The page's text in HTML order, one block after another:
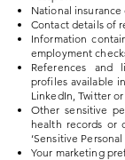
National insurance
Contact details of
Information
employment
References and
profiles available
LinkedIn, Twitter
Other sensitive
health records or
‘Sensitive
Your marketing